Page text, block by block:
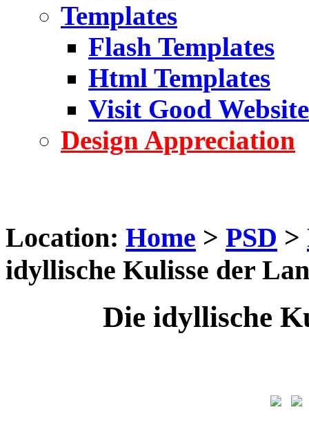
Templates
Flash Templates
Html Templates
Visit Good Website
Design Appreciation
Location: Home > PSD >
idyllische Kulisse der
Die idyllische